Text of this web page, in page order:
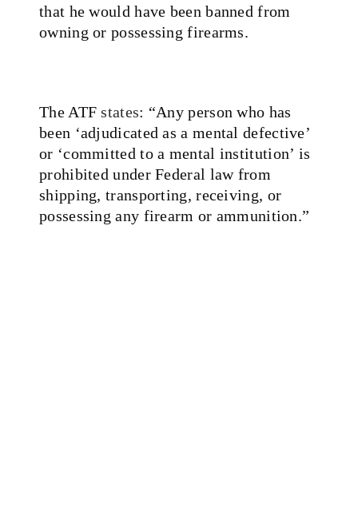
that he would have been banned from
owning or possessing firearms.
The ATFstates: “Any person who has
been ‘adjudicated as a mental defective’
or ‘committed to a mental institution’ is
prohibited under Federal law from
shipping, transporting, receiving, or
possessing any firearm or ammunition.”